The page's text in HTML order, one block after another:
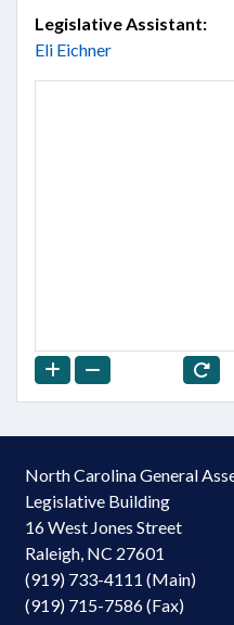
Legislative Assistant:
Eli Eichner
North Carolina General
Legislative Building
16 West Jones Street
Raleigh, NC 27601
(919) 733-4111 (Main)
(919) 715-7586 (Fax)